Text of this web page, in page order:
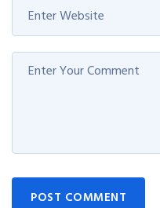
POST COMMENT